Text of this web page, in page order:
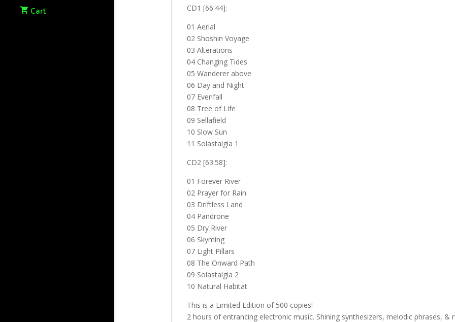
Cart
CD1 [66:44]:
01 Aerial
02 Shoshin Voyage
03 Alterations
04 Changing Tides
05 Wanderer above
06 Day and Night
07 Evenfall
08 Tree of Life
09 Sellafield
10 Slow Sun
11 Solastalgia 1
CD2 [63:58]:
01 Forever River
02 Prayer for Rain
03 Driftless Land
04 Pandrone
05 Dry River
06 Skyming
07 Light Pillars
08 The Onward Path
09 Solastalgia 2
10 Natural Habitat
This is a Limited Edition of 500 copies!
2 hours of entrancing electronic music. Shining synthesizers, melodic phrases, &